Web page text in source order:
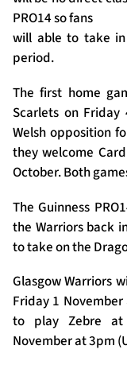
PRO14 so fans
will able to take
period.
The first home
Scarlets on
Welsh opposition
they welcome
October. Both
The Guinness
the Warriors back
to take on the
Glasgow Warriors
Friday 1
to play Zebre at
November at 3pm